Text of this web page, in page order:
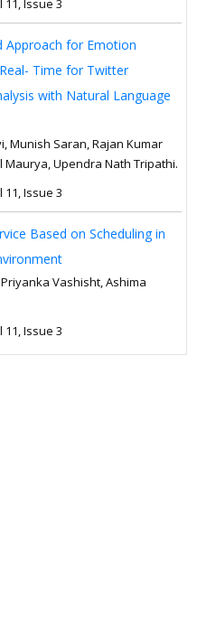
11, Issue 3
Approach for Emotion
Time for Twitter
with Natural Language
Munish Saran, Rajan Kumar
Maurya, Upendra Nath Tripathi.
11, Issue 3
Based on Scheduling in
Vashisht, Ashima
11, Issue 3